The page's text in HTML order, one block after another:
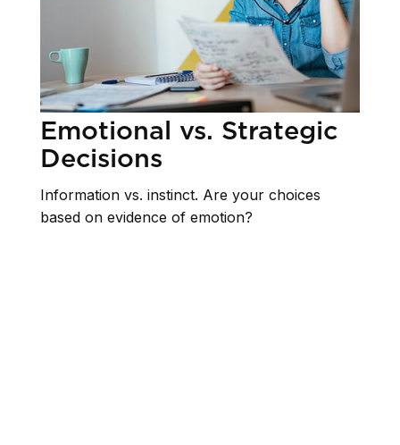
Emotional vs. Strategic
Decisions
Information vs. instinct. Are your choices
based on evidence of emotion?